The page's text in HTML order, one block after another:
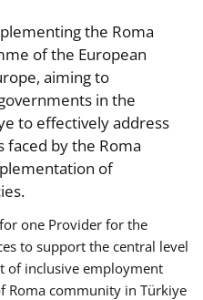
the Roma
of the European
aiming to
in the
to effectively address
by the Roma
of
one Provider for the
to support the central level
of inclusive employment
Roma community in Türkiye